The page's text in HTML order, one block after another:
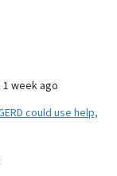
week ago
could use help,